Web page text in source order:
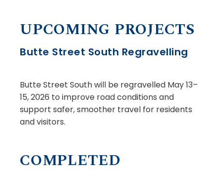
UPCOMING PROJECTS
Butte Street South Regravelling
Butte Street South will be regravelled May 13–
15, 2026 to improve road conditions and
support safer, smoother travel for residents
and visitors.
COMPLETED